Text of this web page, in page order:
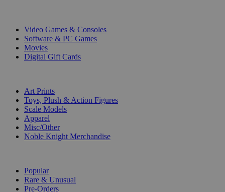
Video Games & Consoles
Software & PC Games
Movies
Digital Gift Cards
Art Prints
Toys, Plush & Action Figures
Scale Models
Apparel
Misc/Other
Noble Knight Merchandise
Popular
Rare & Unusual
Pre-Orders